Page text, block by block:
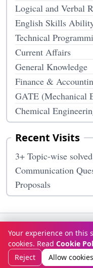
Logical and Verbal
English Skills
Technical
Current Affairs
General Knowledge
Finance &
GATE (Mechanical
Chemical
Recent Visits
3+ Topic-wise
Communication
Proposals
© Copyright 2026
Terms & Conditions
Your experience on this
cookies. Read Cookie
Reject
Allow cookies